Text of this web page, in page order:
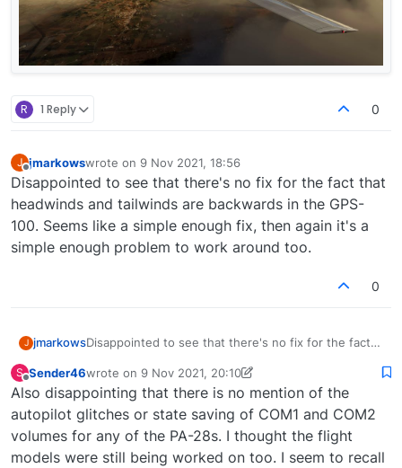
R 1 Reply 0
J jmarkowswrote on 9 Nov 2021, 18:56
last edited by
Disappointed to see that there's no fix for the fact that
headwinds and tailwinds are backwards in the GPS-
100. Seems like a simple enough fix, then again it's a
simple enough problem to work around too.
0
J jmarkowsDisappointed to see that there's no fix for the fact
GPS-100. Seems like a simple enough fix, then again
it's a simple enough problem to work around too.
S
Offline
Sender46wrote on 9 Nov 2021, 20:10
last edited by Sender4611 Sep 2021, 20:15
Also disappointing that there is no mention of the
autopilot glitches or state saving of COM1 and COM2
volumes for any of the PA-28s. I thought the flight
models were still being worked on too. I seem to recall